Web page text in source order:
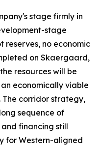
stage firmly in
stage
reserves, no economic
on Skaergaard,
resources will be
economically viable
The corridor strategy,
sequence of
financing still
for Western-aligned